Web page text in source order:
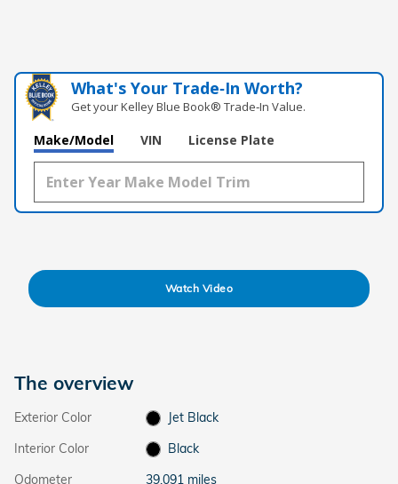
What's Your Trade‑In Worth?
Get your Kelley Blue Book® Trade‑In Value.
Make/Model VIN License Plate
Watch Video
The overview
Exterior Color
Jet Black
Interior Color
Black
Odometer
39,091 miles